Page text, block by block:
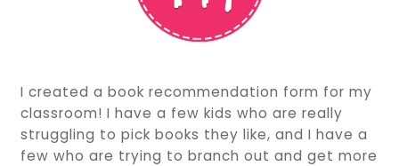
I created a book recommendation form for my
classroom! I have a few kids who are really
struggling to pick books they like, and I have a
few who are trying to branch out and get more